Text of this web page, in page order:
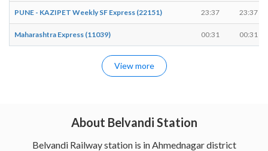
PUNE - KAZIPET Weekly SF Express (22151) 23:37 23:37
Maharashtra Express (11039) 00:31 00:31
View more
About Belvandi Station
Belvandi Railway station is in Ahmednagar district